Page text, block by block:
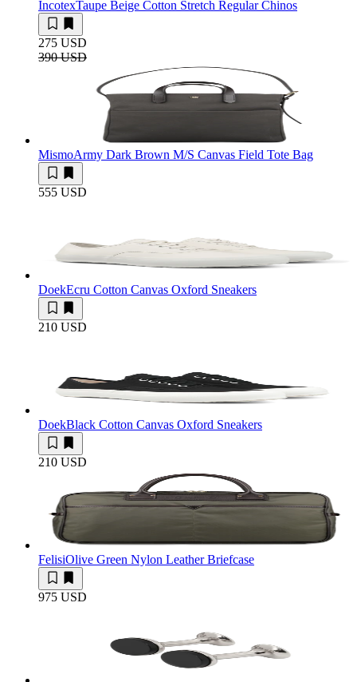
IncotexTaupe Beige Cotton Stretch Regular Chinos
275 USD
390 USD
MismoArmy Dark Brown M/S Canvas Field Tote Bag
555 USD
DoekEcru Cotton Canvas Oxford Sneakers
210 USD
DoekBlack Cotton Canvas Oxford Sneakers
210 USD
FelisiOlive Green Nylon Leather Briefcase
975 USD